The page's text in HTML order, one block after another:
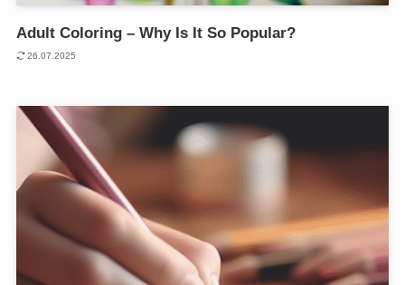
Adult Coloring – Why Is It So Popular?
26.07.2025